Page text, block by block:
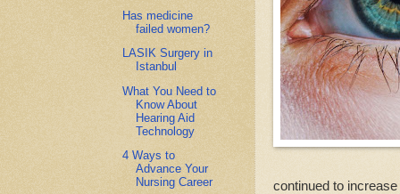
continued to
Has medicine
failed women?
LASIK Surgery in
Istanbul
What You Need to
Know About
Hearing Aid
Technology
4 Ways to
Advance Your
Nursing Career